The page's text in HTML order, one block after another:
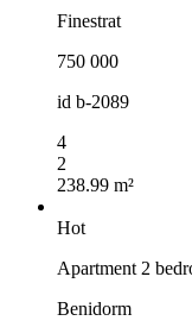
Finestrat
750 000
id b-2089
4
2
238.99 m²
Hot
Apartment 2
Benidorm